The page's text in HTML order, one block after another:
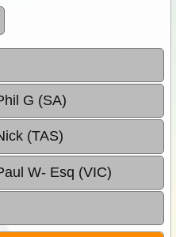
G (SA)
(TAS)
W- Esq (VIC)